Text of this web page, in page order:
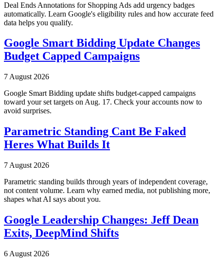
Deal Ends Annotations for Shopping Ads add urgency badges
automatically. Learn Google's eligibility rules and how accurate feed
data helps you qualify.
Google Smart Bidding Update Changes
Budget Capped Campaigns
7 August 2026
Google Smart Bidding update shifts budget-capped campaigns
toward your set targets on Aug. 17. Check your accounts now to
avoid surprises.
Parametric Standing Cant Be Faked
Heres What Builds It
7 August 2026
Parametric standing builds through years of independent coverage,
not content volume. Learn why earned media, not publishing more,
shapes what AI says about you.
Google Leadership Changes: Jeff Dean
Exits, DeepMind Shifts
6 August 2026